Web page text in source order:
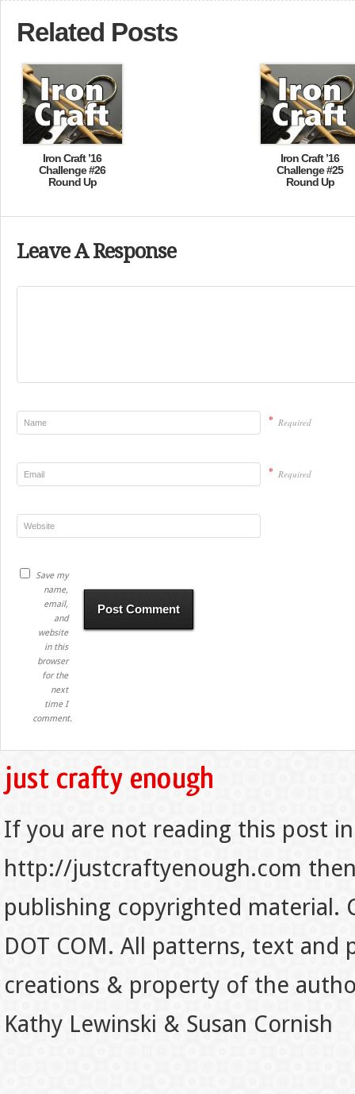
Related Posts
Iron Craft ’16
Challenge #26
Round Up
Iron Craft ’16
Challenge #25
Round Up
Leave A Response
* Required
* Required
Save my
name,
email,
and
website
in this
browser
for the
next
time I
comment.
If you are not reading this post
http://justcraftyenough.com
publishing copyrighted material.
DOT COM. All patterns, text
creations & property of the
Kathy Lewinski & Susan Cornish